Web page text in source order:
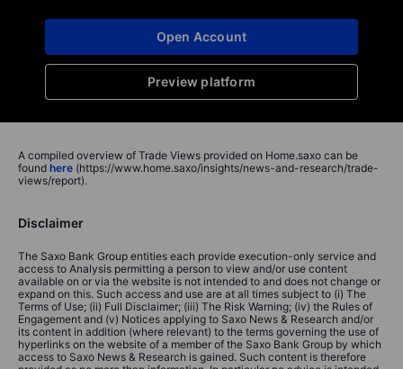
Preview platform
Open Account
A compiled overview of Trade Views provided on Home.saxo can be
found here (https://www.home.saxo/insights/news-and-research/trade-
views/report).
Disclaimer
The Saxo Bank Group entities each provide execution-only service and
access to Analysis permitting a person to view and/or use content
available on or via the website is not intended to and does not change or
expand on this. Such access and use are at all times subject to (i) The
Terms of Use; (ii) Full Disclaimer; (iii) The Risk Warning; (iv) the Rules of
Engagement and (v) Notices applying to Saxo News & Research and/or
its content in addition (where relevant) to the terms governing the use of
hyperlinks on the website of a member of the Saxo Bank Group by which
access to Saxo News & Research is gained. Such content is therefore